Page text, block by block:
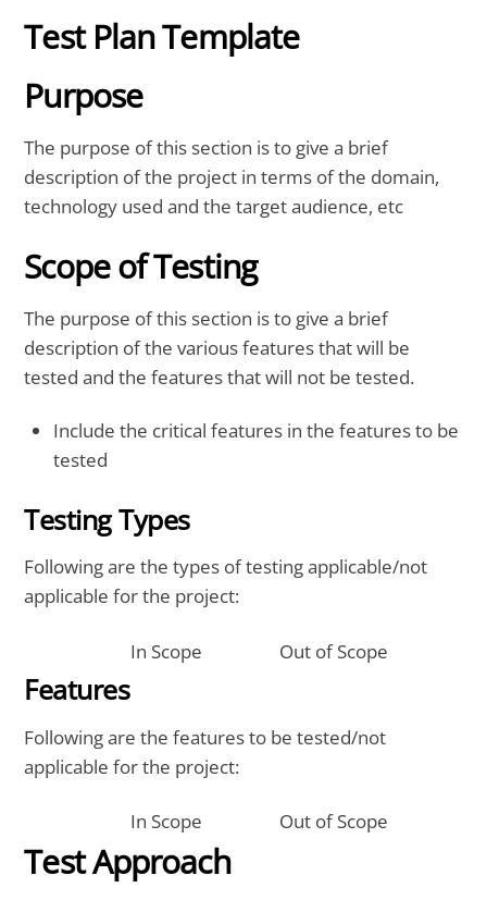
Test Plan Template
Purpose
The purpose of this section is to give a brief
description of the project in terms of the domain,
technology used and the target audience, etc
Scope of Testing
The purpose of this section is to give a brief
description of the various features that will be
tested and the features that will not be tested.
Include the critical features in the features to be
tested
Testing Types
Following are the types of testing applicable/not
applicable for the project:
In Scope Out of Scope
Features
Following are the features to be tested/not
applicable for the project:
In Scope Out of Scope
Test Approach